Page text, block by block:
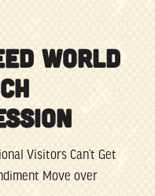
WORLD
Visitors Can’t Get
Move over